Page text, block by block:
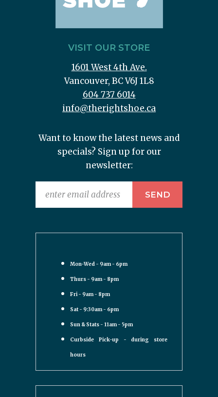
VISIT OUR STORE
1601 West 4th Ave.
Vancouver, BC V6J 1L8
604 737 6014
info@therightshoe.ca
Want to know the latest news and
specials? Sign up for our
newsletter:
Mon-Wed - 9am - 6pm
Thurs - 9am - 8pm
Fri - 9am - 8pm
Sat - 9:30am - 6pm
Sun & Stats - 11am - 5pm
Curbside Pick-up - during store
hours